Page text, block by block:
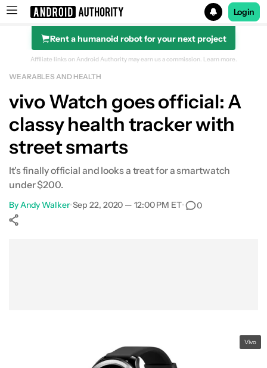
Search results for
Login
Rent a humanoid robot for your next project
Affiliate links on Android Authority may earn us a commission. Learn more.
WEARABLES AND HEALTH
vivo Watch goes official: A
classy health tracker with
street smarts
It's finally official and looks a treat for a smartwatch
under $200.
ByAndy Walker•Sep 22, 2020 — 12:00 PM ET• 0
Vivo